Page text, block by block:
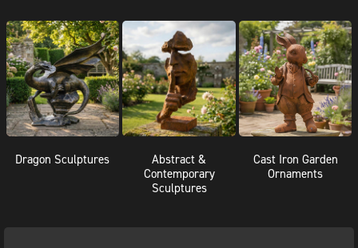
Dragon Sculptures
Abstract &
Contemporary
Sculptures
Cast Iron Garden
Ornaments